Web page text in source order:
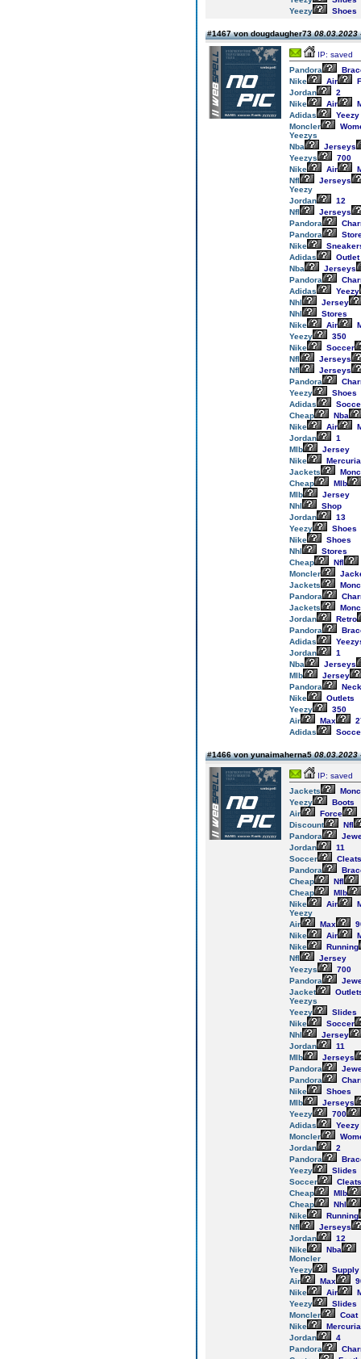
Yeezy
Shoes
#1467 von dougdaugher7308.03.2023
IP: saved
Pandora
Nike
Air
Jordan
2
Nike
Air
Adidas
Yeezy
Moncler
Yeezys
Nba
Jerseys
Yeezys
700
Nike
Air
Nfl
Jerseys
Yeezy
Jordan
12
Nfl
Jerseys
Pandora
Pandora
Nike
Adidas
Outlet
Nba
Jerseys
Pandora
Adidas
Yeezy
Nhl
Jersey
Nhl
Stores
Nike
Air
Yeezy
350
Nike
Soccer
Nfl
Jerseys
Nfl
Jerseys
Pandora
Yeezy
Shoes
Adidas
Cheap
Nba
Nike
Air
Jordan
1
Mlb
Jersey
Nike
Jackets
Cheap
Mlb
Mlb
Jersey
Nhl
Shop
Jordan
13
Yeezy
Shoes
Nike
Shoes
Nhl
Stores
Cheap
Nfl
Moncler
Jackets
Pandora
Jackets
Jordan
Retro
Pandora
Adidas
Jordan
1
Nba
Jerseys
Mlb
Jersey
Pandora
Nike
Outlets
Yeezy
350
Air
Max
Adidas
#1466 von yunaimaherna508.03.2023
IP: saved
Jackets
Yeezy
Boots
Air
Force
Discount
Nfl
Pandora
Jordan
11
Soccer
Cleats
Pandora
Cheap
Nfl
Cheap
Mlb
Nike
Air
Yeezy
Air
Max
Nike
Air
Nike
Running
Nfl
Jersey
Yeezys
700
Pandora
Jacket
Yeezys
Yeezy
Slides
Nike
Soccer
Nhl
Jersey
Jordan
11
Mlb
Jerseys
Pandora
Pandora
Nike
Shoes
Mlb
Jerseys
Yeezy
700
Adidas
Yeezy
Moncler
Jordan
2
Pandora
Yeezy
Slides
Soccer
Cleats
Cheap
Mlb
Cheap
Nhl
Nike
Running
Nfl
Jerseys
Jordan
12
Nike
Nba
Moncler
Yeezy
Supply
Air
Max
Nike
Air
Yeezy
Slides
Moncler
Coat
Nike
Jordan
4
Pandora